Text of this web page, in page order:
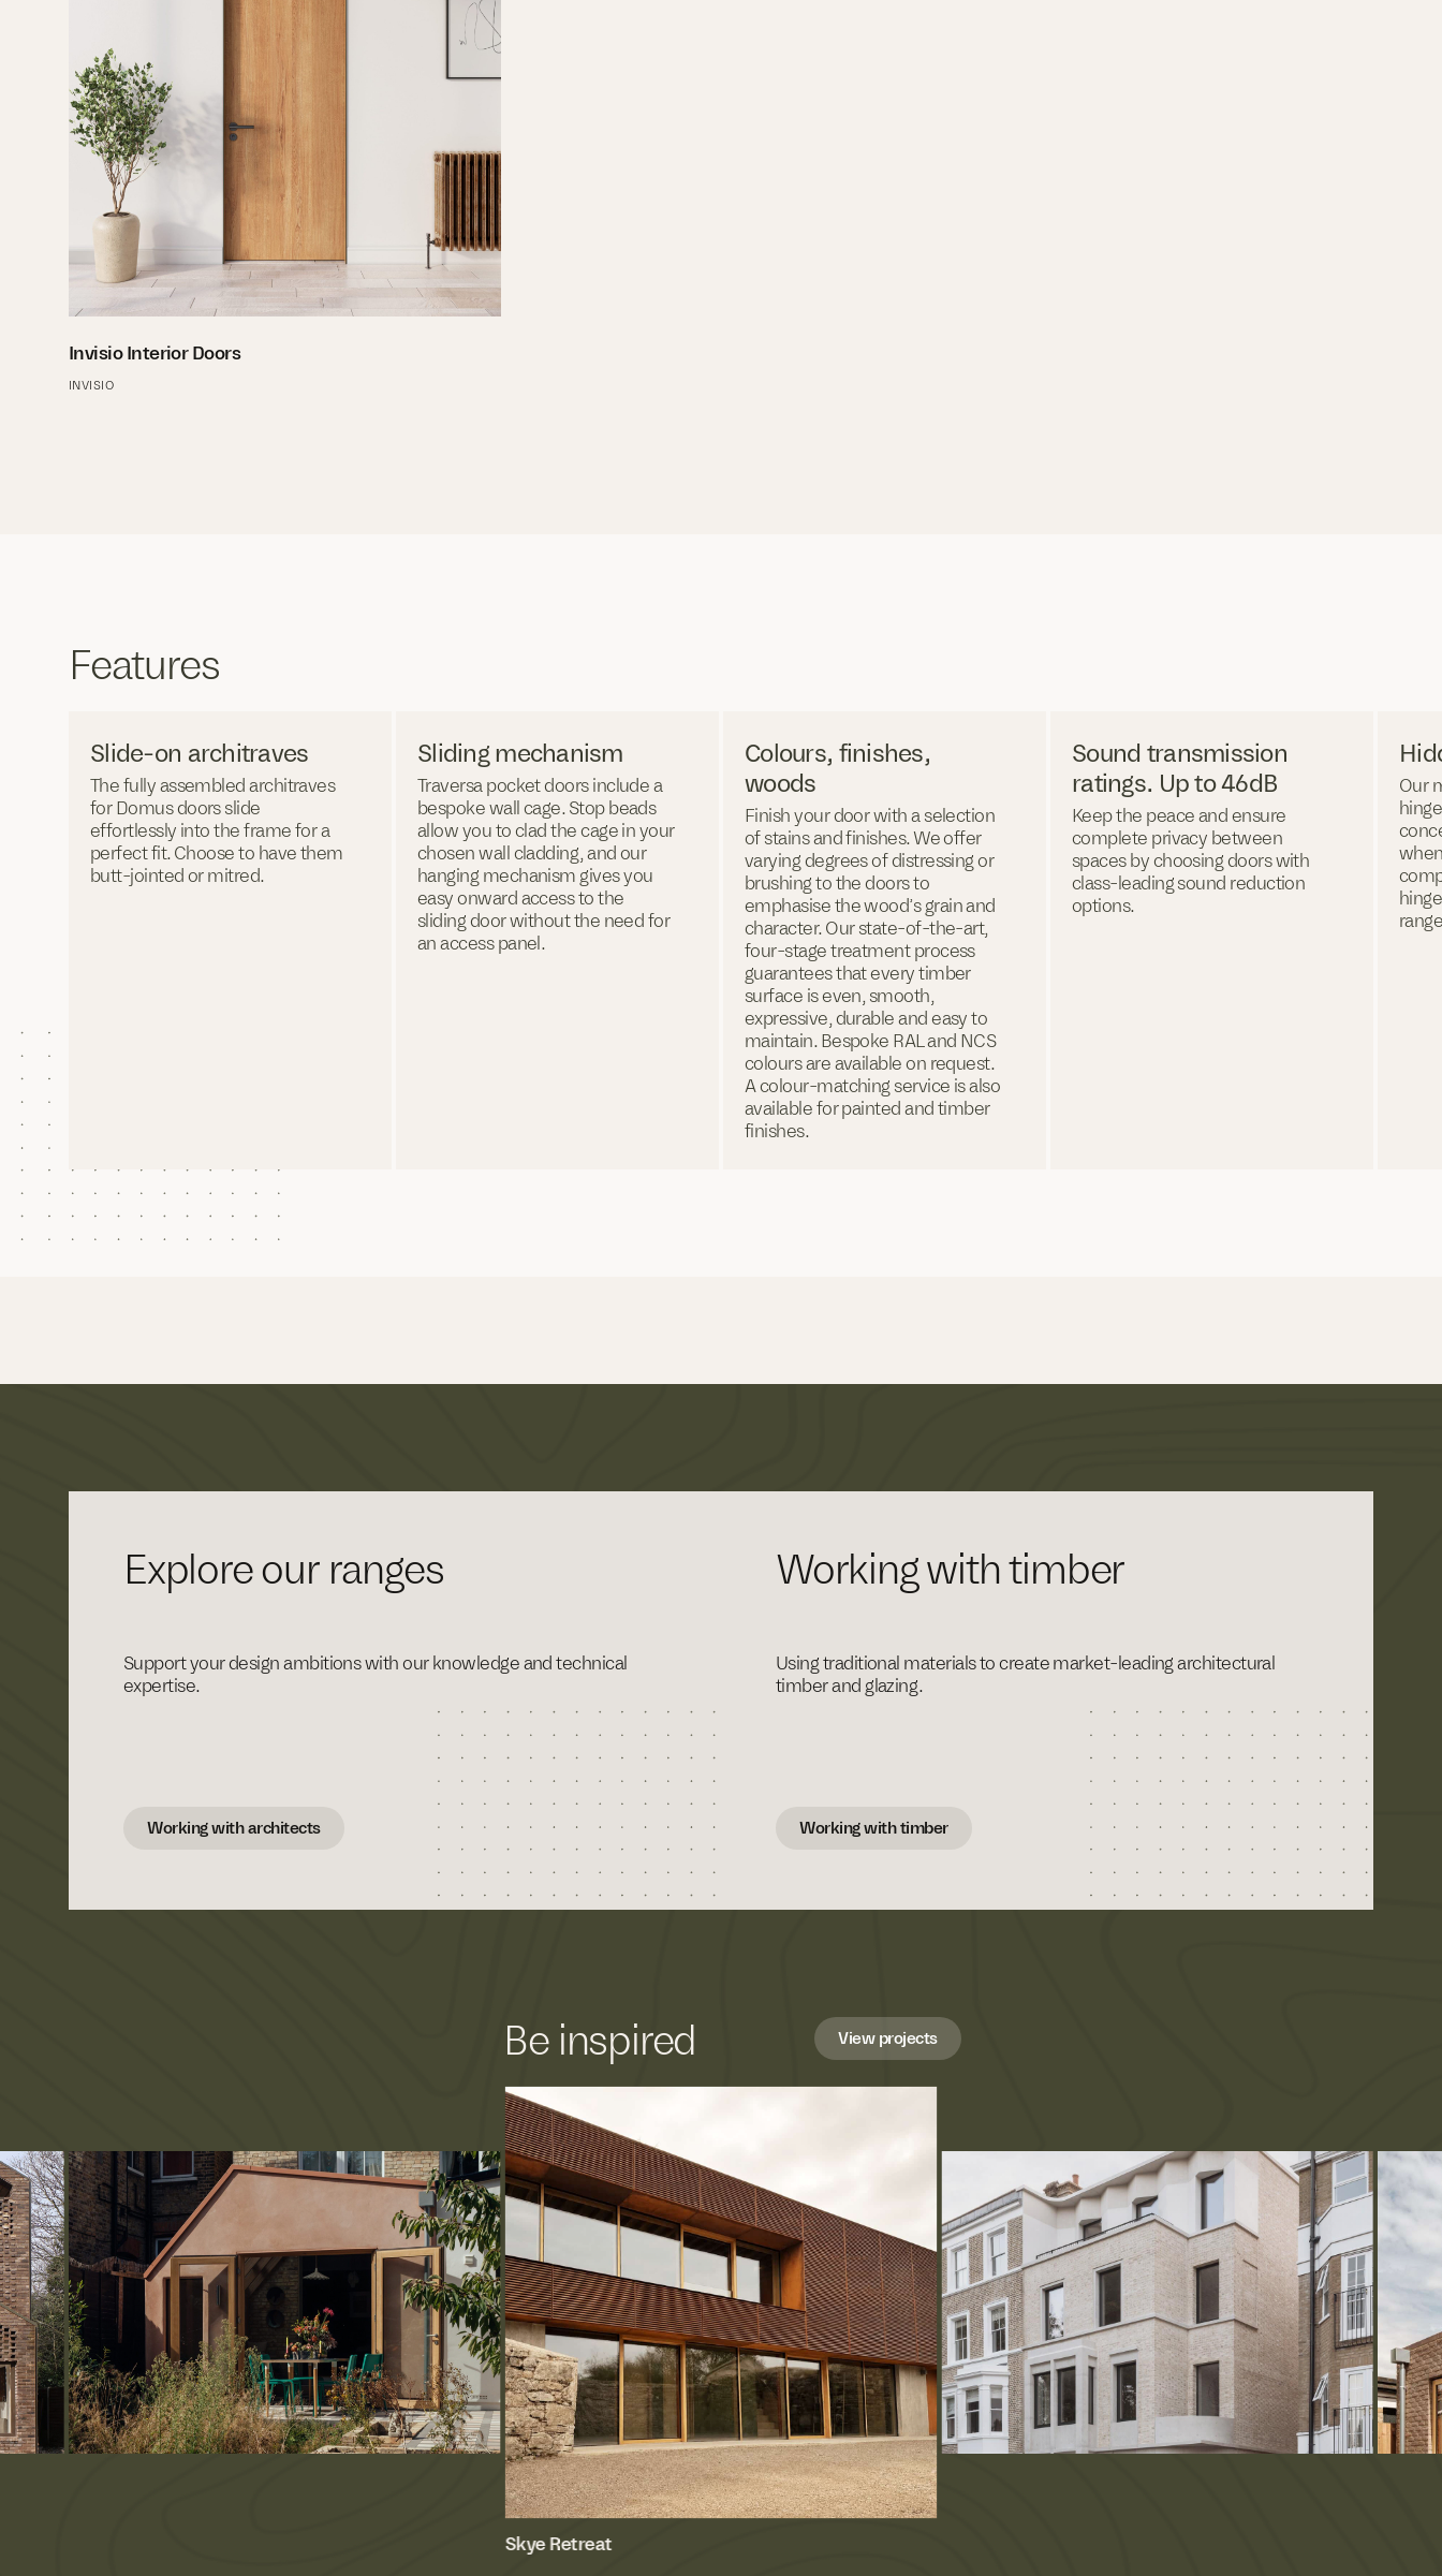
Invisio Interior Doors
INVISIO
Features
Slide-on architraves
The fully assembled architraves
for Domus doors slide
effortlessly into the frame for a
perfect fit. Choose to have them
butt-jointed or mitred.
Sliding mechanism
Traversa pocket doors include a
bespoke wall cage. Stop beads
allow you to clad the cage in your
chosen wall cladding, and our
hanging mechanism gives you
easy onward access to the
sliding door without the need for
an access panel.
Colours, finishes,
woods
Finish your door with a selection
of stains and finishes. We offer
varying degrees of distressing or
brushing to the doors to
emphasise the wood’s grain and
character. Our state-of-the-art,
four-stage treatment process
guarantees that every timber
surface is even, smooth,
expressive, durable and easy to
maintain. Bespoke RAL and NCS
colours are available on request.
A colour-matching service is also
available for painted and timber
finishes.
Sound transmission
ratings. Up to 46dB
Keep the peace and ensure
complete privacy between
spaces by choosing doors with
class-leading sound reduction
options.
Our
Explore our ranges
Support your design ambitions with our knowledge and technical
expertise.
Working with architects
Working with timber
Using traditional materials to create market-leading architectural
timber and glazing.
Working with timber
Be inspired
Skye Retreat
View projects